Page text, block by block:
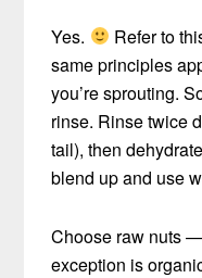
Yes. Refer to
same principles
you’re sprouting.
rinse. Rinse twice
tail), then
blend up and use
Choose raw nuts
exception is